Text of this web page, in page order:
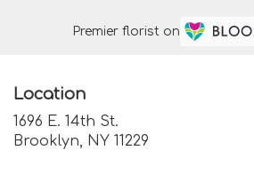
Premier florist on
Location
1696 E. 14th St.
Brooklyn, NY 11229